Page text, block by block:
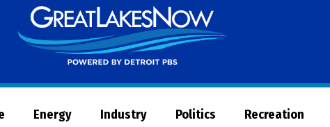
Now
Energy Industry Politics Recreation